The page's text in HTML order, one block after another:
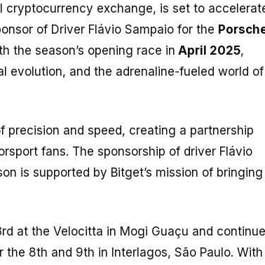
cryptocurrency exchange, is set to
of Driver Flávio Sampaio for the
the season’s opening race in April 2025,
evolution, and the adrenaline-fueled world of
precision and speed, creating a partnership
fans. The sponsorship of driver Flávio
is supported by Bitget’s mission of bringing
at the Velocitta in Mogi Guaçu and continue
8th and 9th in Interlagos, São Paulo. With